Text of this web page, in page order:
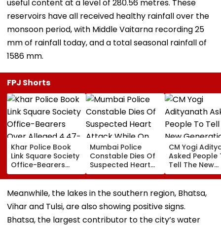
useful content at a level of 280.56 metres. These
reservoirs have all received healthy rainfall over the
monsoon period, with Middle Vaitarna recording 25
mm of rainfall today, and a total seasonal rainfall of
1586 mm.
FPJ Shorts
Khar Police Book
Link Square Society
Office-Bearers
Over Alleged ₹4.47-
Crore Property Tax
Default
Mumbai Police
Constable Dies Of
Suspected Heart
Attack While On
Duty Outside
Salman Khan’s
CM Yogi
Asked People
Tell The New
Generation
Kind Of
Had Been
By The
Meanwhile, the lakes in the southern region, Bhatsa,
Vihar and Tulsi, are also showing positive signs.
Bhatsa, the largest contributor to the city’s water